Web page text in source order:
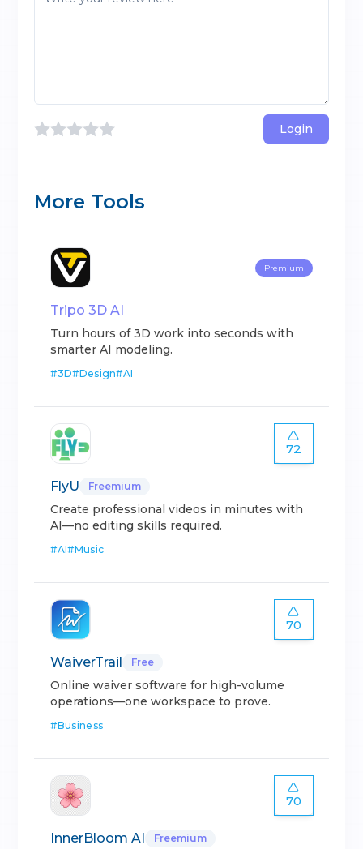
Login
More Tools
Premium
Tripo 3D AI
Turn hours of 3D work into seconds with
smarter AI modeling.
#3D#Design#AI
72
FlyU Freemium
Create professional videos in minutes with
AI—no editing skills required.
#AI#Music
70
WaiverTrail Free
Online waiver software for high-volume
operations—one workspace to prove.
#Business
70
InnerBloom AI Freemium